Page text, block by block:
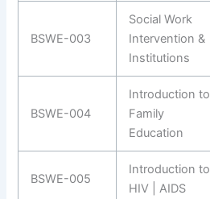
BSWE-003
Social Work
Intervention &
Institutions
BSWE-004
Introduction to
Family
Education
BSWE-005
Introduction to
HIV | AIDS